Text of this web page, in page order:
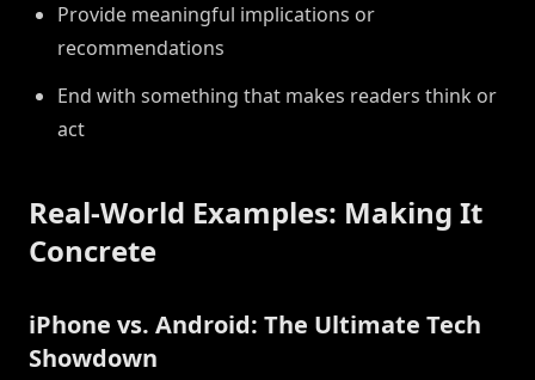
Provide meaningful implications or
recommendations
End with something that makes readers think or
act
Real-World Examples: Making It
Concrete
iPhone vs. Android: The Ultimate Tech
Showdown